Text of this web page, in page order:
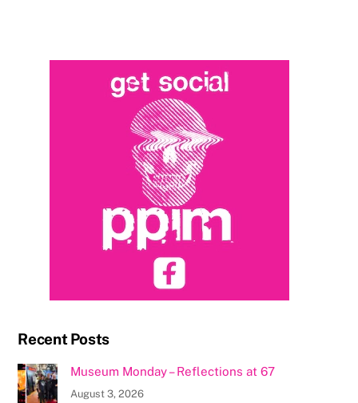
Recent Posts
Museum Monday – Reflections at 67
August 3, 2026